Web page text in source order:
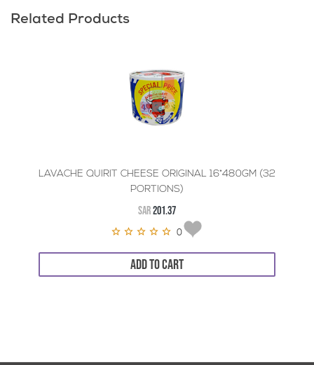
Related Products
LAVACHE QUIRIT CHEESE ORIGINAL 16*480GM (32
PORTIONS)
SAR201.37
0
ADD TO CART